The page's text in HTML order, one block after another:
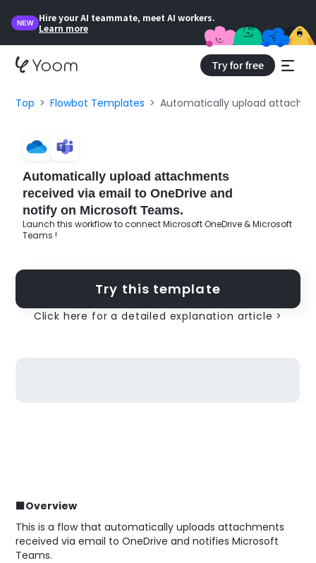
NEW
Hire your AI teammate, meet AI workers.
Learn more
Try for free
Top Flowbot Templates Automatically upload
Automatically upload attachments
received via email to OneDrive and
notify on Microsoft Teams.
Launch this workflow to connect Microsoft OneDrive & Microsoft
Teams !
Try this template
Click here for a detailed explanation article >
■Overview
This is a flow that automatically uploads attachments
received via email to OneDrive and notifies Microsoft
Teams.